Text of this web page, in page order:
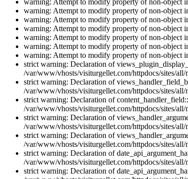
warning: Attempt to modify property of non-object
warning: Attempt to modify property of non-object
warning: Attempt to modify property of non-object
warning: Attempt to modify property of non-object
warning: Attempt to modify property of non-object
warning: Attempt to modify property of non-object
warning: Attempt to modify property of non-object
strict warning: Declaration of
/var/www/vhosts/visiturgellet.com/httpdocs/sites/
strict warning: Declaration of
/var/www/vhosts/visiturgellet.com/httpdocs/sites/
strict warning: Declaration of
/var/www/vhosts/visiturgellet.com/httpdocs/sites/
strict warning: Declaration of
/var/www/vhosts/visiturgellet.com/httpdocs/sites/
strict warning: Declaration of
/var/www/vhosts/visiturgellet.com/httpdocs/sites/
strict warning: Declaration of
/var/www/vhosts/visiturgellet.com/httpdocs/sites/
strict warning: Declaration of